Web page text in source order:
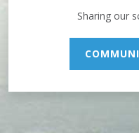
Sharing our